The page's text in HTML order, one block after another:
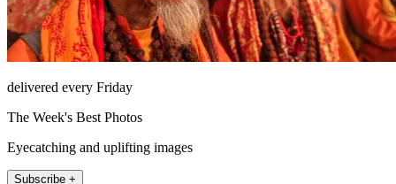
delivered every Friday
The Week's Best Photos
Eyecatching and uplifting images
Subscribe +